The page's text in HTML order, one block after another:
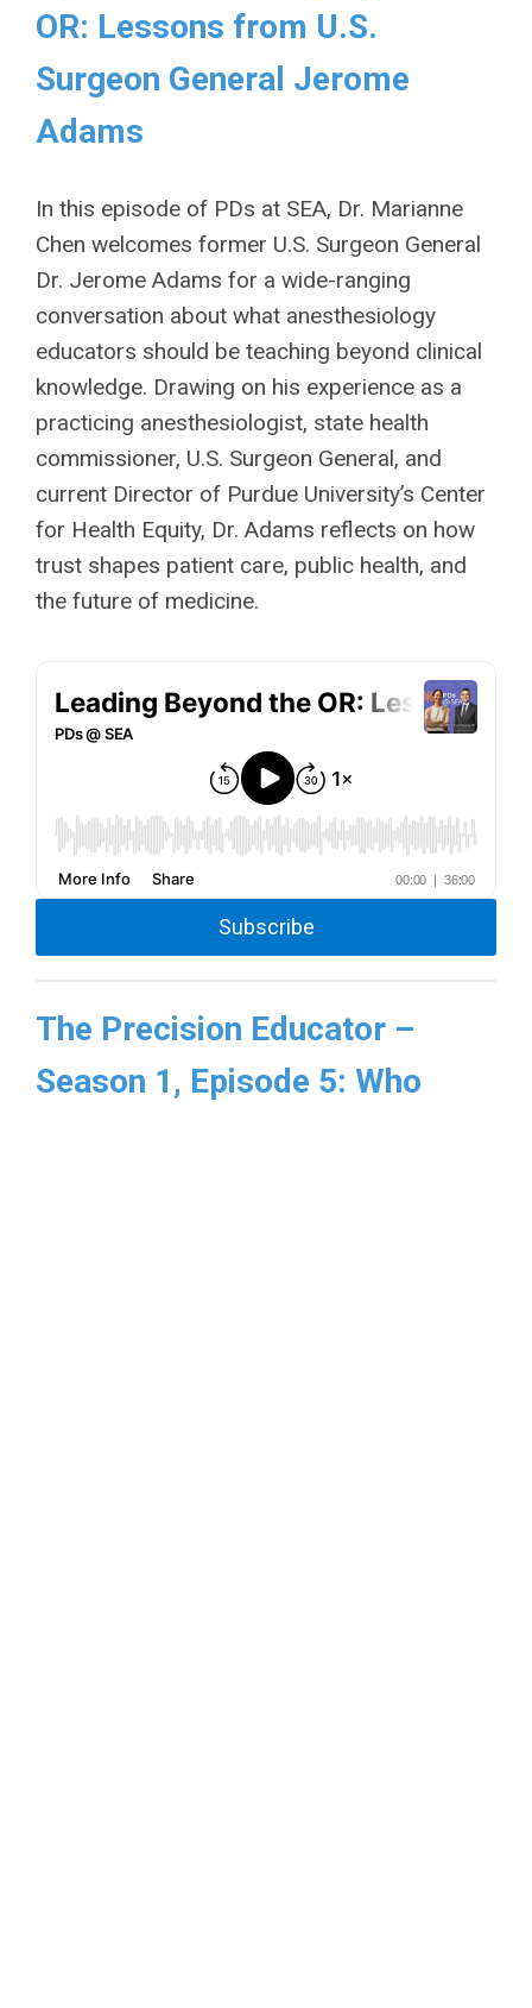
OR: Lessons from U.S.
Surgeon General Jerome
Adams
In this episode of PDs at SEA, Dr. Marianne
Chen welcomes former U.S. Surgeon General
Dr. Jerome Adams for a wide-ranging
conversation about what anesthesiology
educators should be teaching beyond clinical
knowledge. Drawing on his experience as a
practicing anesthesiologist, state health
commissioner, U.S. Surgeon General, and
current Director of Purdue University’s Center
for Health Equity, Dr. Adams reflects on how
trust shapes patient care, public health, and
the future of medicine.
Subscribe
The Precision Educator –
Season 1, Episode 5: Who